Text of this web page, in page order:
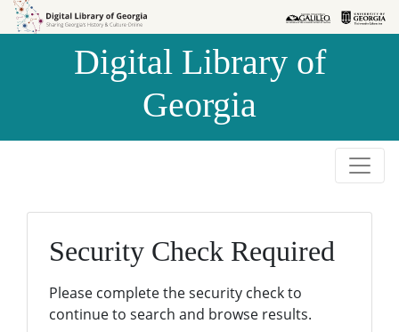
Skip to
Skip to
Digital Library of
Georgia
Security Check Required
Please complete the security check to
continue to search and browse results.